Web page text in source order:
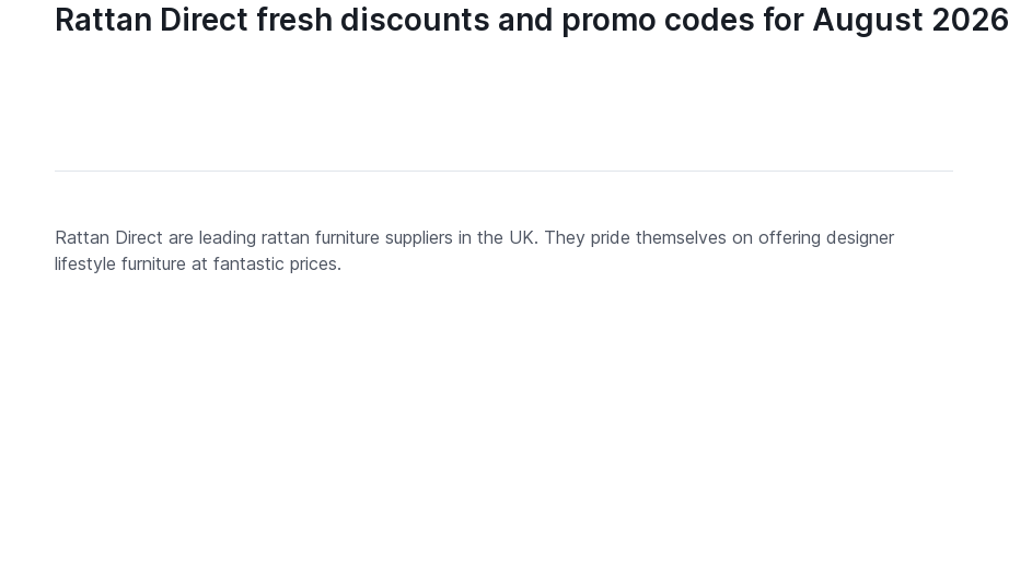
Rattan Direct fresh discounts and promo codes for August 2026
Rattan Direct are leading rattan furniture suppliers in the UK. They pride themselves on offering designer
lifestyle furniture at fantastic prices.